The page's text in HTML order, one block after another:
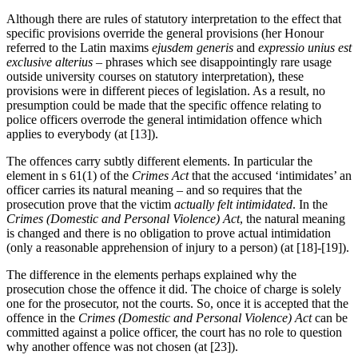
Although there are rules of statutory interpretation to the effect that
specific provisions override the general provisions (her Honour
referred to the Latin maxims ejusdem generis and expressio unius est
exclusive alterius – phrases which see disappointingly rare usage
outside university courses on statutory interpretation), these
provisions were in different pieces of legislation. As a result, no
presumption could be made that the specific offence relating to
police officers overrode the general intimidation offence which
applies to everybody (at [13]).
The offences carry subtly different elements. In particular the
element in s 61(1) of the Crimes Actthat the accused ‘intimidates’ an
officer carries its natural meaning – and so requires that the
prosecution prove that the victim actually felt intimidated. In the
Crimes (Domestic and Personal Violence) Act, the natural meaning
is changed and there is no obligation to prove actual intimidation
(only a reasonable apprehension of injury to a person) (at [18]-[19]).
The difference in the elements perhaps explained why the
prosecution chose the offence it did. The choice of charge is solely
one for the prosecutor, not the courts. So, once it is accepted that the
offence in the Crimes (Domestic and Personal Violence) Actcan be
committed against a police officer, the court has no role to question
why another offence was not chosen (at [23]).